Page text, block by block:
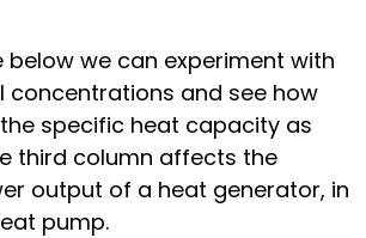
below we can experiment with
concentrations and see how
specific heat capacity as
third column affects the
output of a heat generator, in
pump.